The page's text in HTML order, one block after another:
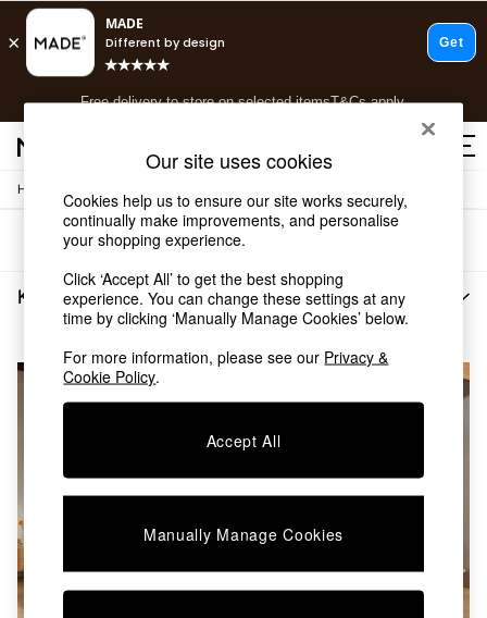
Free delivery to store on selected itemsT&Cs apply.
T&Cs apply.
Shop all
Shop all
New in
Top Reviewed Products
Buy 2 Save 10% on Furniture
Shop All Sofas
Accent & Armchairs
Sofa Beds
Bedside Tables
Chest of Drawers
Dining Chairs
Home
Sort
Kano Bedroom Furniture(2)
Our site uses cookies
Cookies help us to ensure our site works securely,
continually make improvements, and personalise
your shopping experience.
Click ‘Accept All’ to get the best shopping
experience. You can change these settings at any
time by clicking ‘Manually Manage Cookies’ below.
For more information, please see our Privacy &
Cookie Policy.
Accept All
Manually Manage Cookies